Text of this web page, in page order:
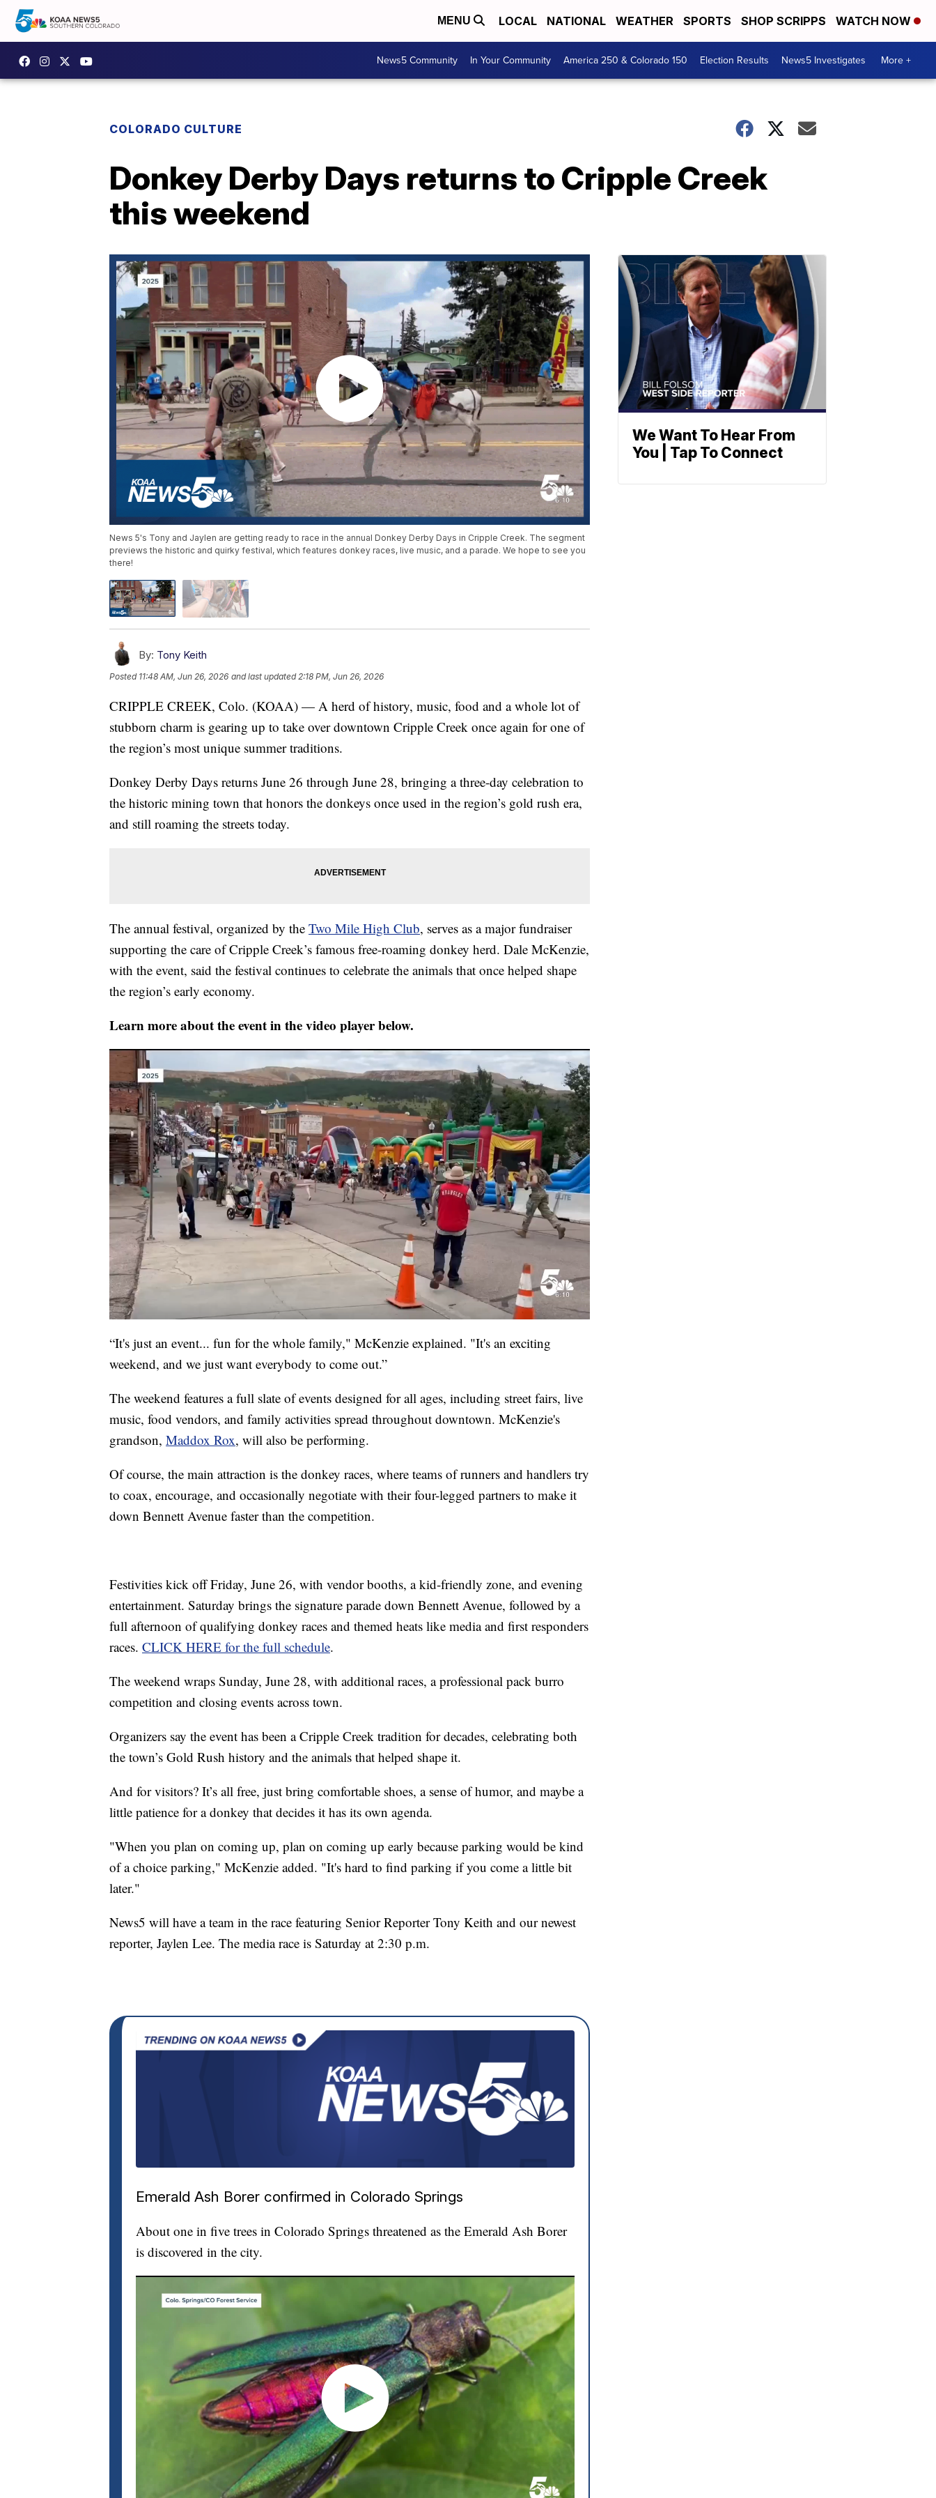
MENU LOCAL NATIONAL WEATHER SPORTS SHOP SCRIPPS WATCH NOW
News5 Community In Your Community America 250 & Colorado 150 Election Results News5 Investigates More +
COLORADO CULTURE
Donkey Derby Days returns to Cripple Creek
this weekend
News 5's Tony and Jaylen are getting ready to race in the annual Donkey Derby Days in Cripple Creek. The segment
previews the historic and quirky festival, which features donkey races, live music, and a parade. We hope to see you
there!
By: Tony Keith
Posted 11:48 AM, Jun 26, 2026 and last updated 2:18 PM, Jun 26, 2026
CRIPPLE CREEK, Colo. (KOAA) — A herd of history, music, food and a whole lot of
stubborn charm is gearing up to take over downtown Cripple Creek once again for one of
the region’s most unique summer traditions.
Donkey Derby Days returns June 26 through June 28, bringing a three-day celebration to
the historic mining town that honors the donkeys once used in the region’s gold rush era,
and still roaming the streets today.
The annual festival, organized by the Two Mile High Club, serves as a major fundraiser
supporting the care of Cripple Creek’s famous free-roaming donkey herd. Dale McKenzie,
with the event, said the festival continues to celebrate the animals that once helped shape
the region’s early economy.
Learn more about the event in the video player below.
“It's just an event... fun for the whole family," McKenzie explained. "It's an exciting
weekend, and we just want everybody to come out.”
The weekend features a full slate of events designed for all ages, including street fairs, live
music, food vendors, and family activities spread throughout downtown. McKenzie's
grandson, Maddox Rox, will also be performing.
Of course, the main attraction is the donkey races, where teams of runners and handlers try
to coax, encourage, and occasionally negotiate with their four-legged partners to make it
down Bennett Avenue faster than the competition.
Festivities kick off Friday, June 26, with vendor booths, a kid-friendly zone, and evening
entertainment. Saturday brings the signature parade down Bennett Avenue, followed by a
full afternoon of qualifying donkey races and themed heats like media and first responders
races. CLICK HERE for the full schedule.
The weekend wraps Sunday, June 28, with additional races, a professional pack burro
competition and closing events across town.
Organizers say the event has been a Cripple Creek tradition for decades, celebrating both
the town’s Gold Rush history and the animals that helped shape it.
And for visitors? It’s all free, just bring comfortable shoes, a sense of humor, and maybe a
little patience for a donkey that decides it has its own agenda.
"When you plan on coming up, plan on coming up early because parking would be kind
of a choice parking," McKenzie added. "It's hard to find parking if you come a little bit
later."
News5 will have a team in the race featuring Senior Reporter Tony Keith and our newest
reporter, Jaylen Lee. The media race is Saturday at 2:30 p.m.
Emerald Ash Borer confirmed in Colorado Springs
About one in five trees in Colorado Springs threatened as the Emerald Ash Borer
is discovered in the city.
We Want To Hear From
You | Tap To Connect